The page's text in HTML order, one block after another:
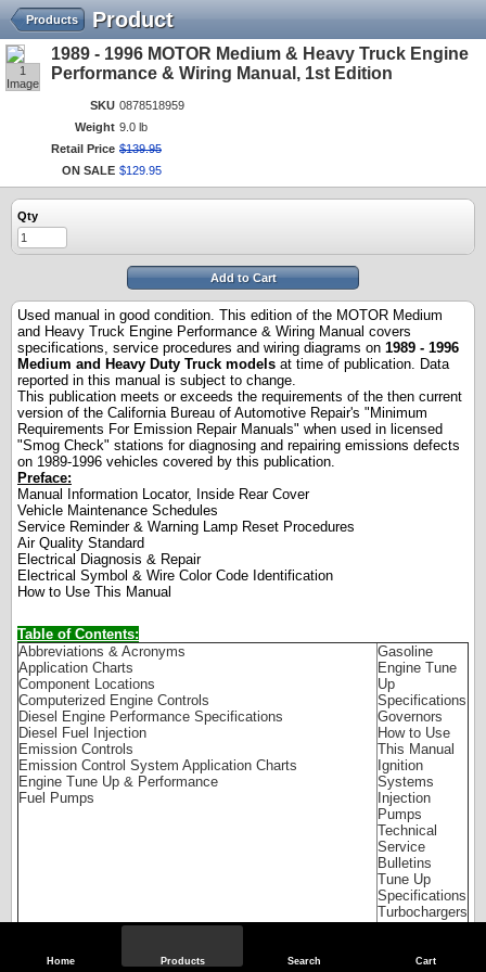
Home Products Search Cart
Product
Products
1
Image
1989 - 1996 MOTOR Medium & Heavy Truck Engine
Performance & Wiring Manual, 1st Edition
SKU 0878518959
Weight 9.0 lb
Retail Price $139.95
ON SALE $129 95
Qty
Add to Cart
Used manual in good condition. This edition of the MOTOR Medium
and Heavy Truck Engine Performance & Wiring Manual covers
specifications, service procedures and wiring diagrams on 1989 - 1996
Medium and Heavy Duty Truck models at time of publication. Data
reported in this manual is subject to change.
This publication meets or exceeds the requirements of the then current
version of the California Bureau of Automotive Repair's "Minimum
Requirements For Emission Repair Manuals" when used in licensed
"Smog Check" stations for diagnosing and repairing emissions defects
on 1989-1996 vehicles covered by this publication.
Preface:
Manual Information Locator, Inside Rear Cover
Vehicle Maintenance Schedules
Service Reminder & Warning Lamp Reset Procedures
Air Quality Standard
Electrical Diagnosis & Repair
Electrical Symbol & Wire Color Code Identification
How to Use This Manual
Table of Contents:
Abbreviations & Acronyms
Application Charts
Component Locations
Computerized Engine Controls
Diesel Engine Performance Specifications
Diesel Fuel Injection
Emission Controls
Emission Control System Application Charts
Engine Tune Up & Performance
Fuel Pumps
Gasoline
Engine Tune
Up
Specifications
Governors
How to Use
This Manual
Ignition
Systems
Injection
Pumps
Technical
Service
Bulletins
Tune Up
Specifications
Turbochargers
Wiring